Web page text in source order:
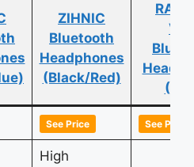
ZIHNIC
Bluetooth
Headphones
(Black/Red)
RAT
See Price See Price
High